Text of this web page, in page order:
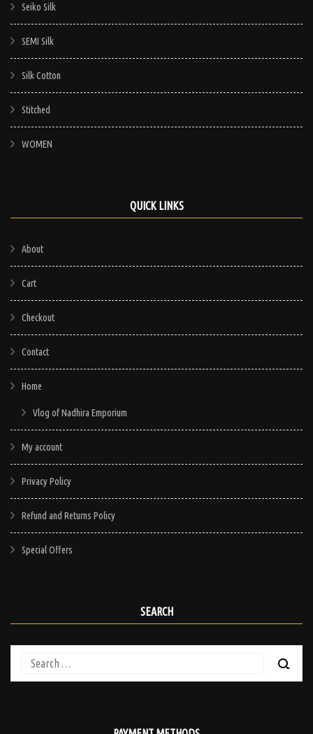
Seiko Silk
SEMI Silk
Silk Cotton
Stitched
WOMEN
QUICK LINKS
About
Cart
Checkout
Contact
Home
Vlog of Nadhira Emporium
My account
Privacy Policy
Refund and Returns Policy
Special Offers
SEARCH
Search
for: